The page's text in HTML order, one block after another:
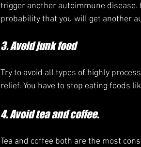
trigger another autoimmune
probability that you will get another
3. Avoid junk food
Try to avoid all types of highly
relief. You have to stop eating foods
4. Avoid tea and coffee.
Tea and coffee both are the most